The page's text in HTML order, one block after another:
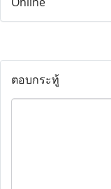
ตอบกระทู้